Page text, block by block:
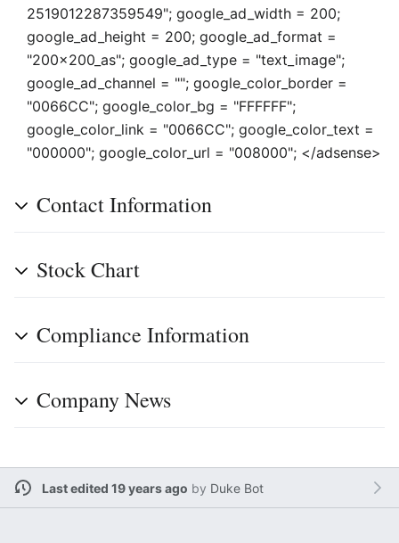
2519012287359549"; google_ad_width = 200;
google_ad_height = 200; google_ad_format =
"200x200_as"; google_ad_type = "text_image";
google_ad_channel = ""; google_color_border =
"0066CC"; google_color_bg = "FFFFFF";
google_color_link = "0066CC"; google_color_text =
"000000"; google_color_url = "008000"; </adsense>
Contact Information
Stock Chart
Compliance Information
Company News
Last edited 19 years ago by Duke Bot